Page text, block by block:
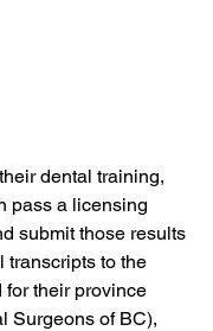
dental training,
pass a licensing
submit those results
transcripts to the
for their province
Surgeons of BC),